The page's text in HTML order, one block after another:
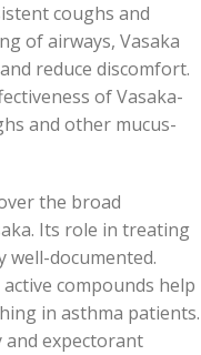
coughs and
of airways, Vasaka
reduce discomfort.
of Vasaka-
and other mucus-
the broad
Its role in treating
well-documented.
compounds help
in asthma patients.
expectorant